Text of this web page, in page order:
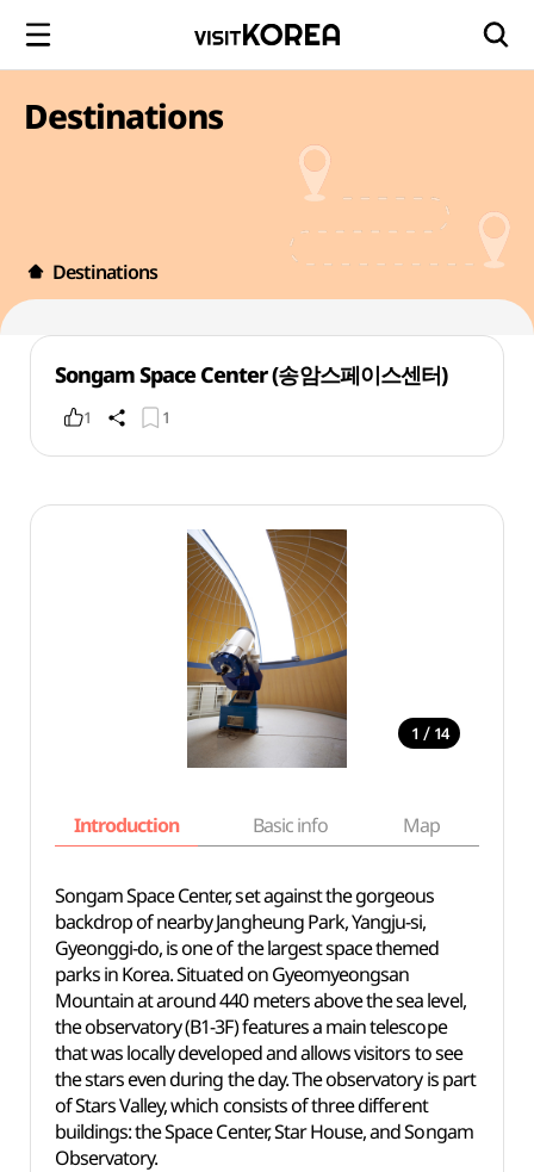
Destinations
Destinations
Songam Space Center (송암스페이스센터)
1 1
1 / 14
Introduction Basic info Map
Songam Space Center, set against the gorgeous
backdrop of nearby Jangheung Park, Yangju-si,
Gyeonggi-do, is one of the largest space themed
parks in Korea. Situated on Gyeomyeongsan
Mountain at around 440 meters above the sea level,
the observatory (B1-3F) features a main telescope
that was locally developed and allows visitors to see
the stars even during the day. The observatory is part
of Stars Valley, which consists of three different
buildings: the Space Center, Star House, and Songam
Observatory.